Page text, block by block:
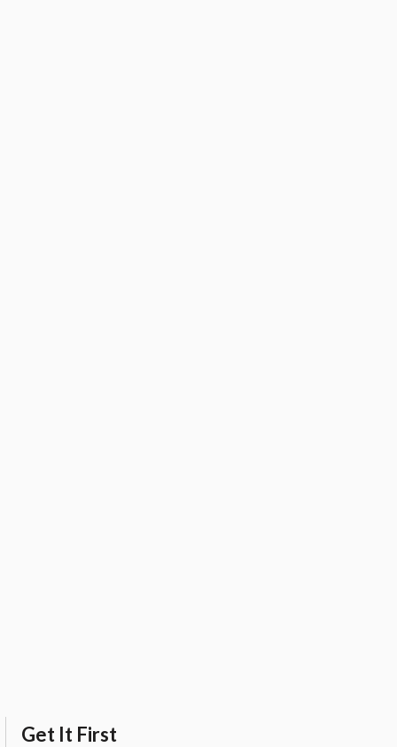
Get It First